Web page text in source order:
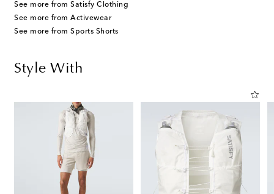
See more from Satisfy Clothing
See more from Activewear
See more from Sports Shorts
Style With